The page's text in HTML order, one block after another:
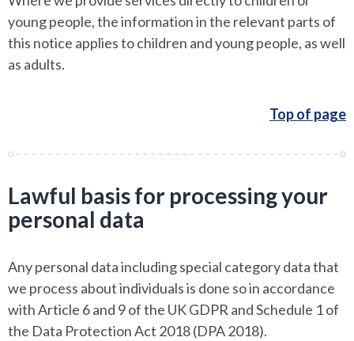
young people, the information in the relevant parts of
this notice applies to children and young people, as well
as adults.
Top of page
Lawful basis for processing your
personal data
Any personal data including special category data that
we process about individuals is done so in accordance
with Article 6 and 9 of the UK GDPR and Schedule 1 of
the Data Protection Act 2018 (DPA 2018).